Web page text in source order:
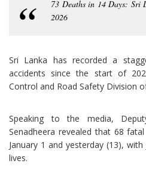
73 Deaths in 14 Days: Sri
2026
Sri Lanka has recorded a
accidents since the start of
Control and Road Safety Division
Speaking to the media,
Senadheera revealed that 68
January 1 and yesterday (13),
lives.